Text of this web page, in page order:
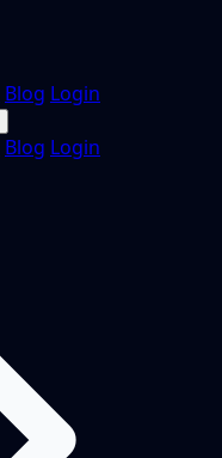
Blog Login
Blog Login